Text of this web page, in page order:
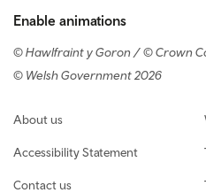
Enable animations
© Hawlfraint y Goron / © Crown
© Welsh Government 2026
Footer navigation
About us
Accessibility Statement
Contact us